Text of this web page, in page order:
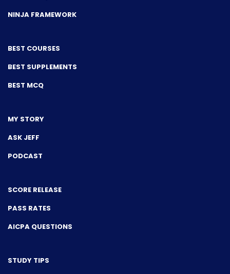
NINJA FRAMEWORK
BEST COURSES
BEST SUPPLEMENTS
BEST MCQ
MY STORY
ASK JEFF
PODCAST
SCORE RELEASE
PASS RATES
AICPA QUESTIONS
STUDY TIPS